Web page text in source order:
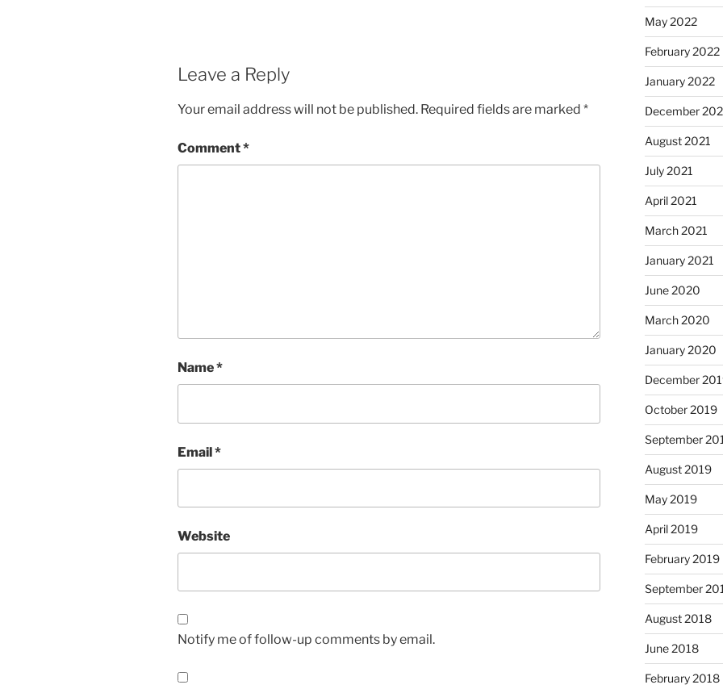
Leave a Reply
Your email address will not be published. Required fields are marked *
Comment*
Name*
Email*
Website
Notify me of follow-up comments by email.
May 2022
February 2022
January 2022
December
August 2021
July 2021
April 2021
March 2021
January 2021
June 2020
March 2020
January 2020
December
October 2019
September
August 2019
May 2019
April 2019
February 2019
September
August 2018
June 2018
February 2018